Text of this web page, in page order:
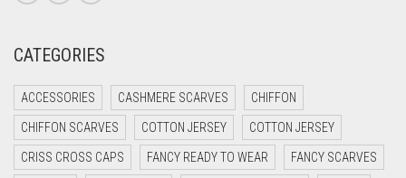
CREAM
CYAN
CYAN BLUE
DAISY WHITE
CATEGORIES
ACCESSORIES CASHMERE SCARVES CHIFFON
CHIFFON SCARVES COTTON JERSEY COTTON JERSEY
CRISS CROSS CAPS FANCY READY TO WEAR FANCY SCARVES